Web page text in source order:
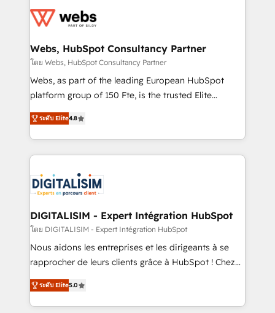
the first time 🔧 Designing and optimising your
and build using HubSpot 🔌 Integrating HubSpot
with other systems 🎓 Training your teams to be
HubSpot pros 📊 Lead generation services using
HubSpot Why us? - SIX HubSpot Accreditations -
CRM, Solutions Architecture, Onboarding , Data
Migration, Custom Integration & Platform
team of 25+ experts Contact us today to help you
get more from your investment in HubSpot.
Webs, HubSpot Consultancy Partner
โดย Webs, HubSpot Consultancy Partner
Webs, as part of the leading European HubSpot
platform group of 150 Fte, is the trusted Elite
HubSpot CRM Partner offering you a roadmap on
maximizing EBITDA and achieving Commercial
Excellence. With our targeted processes, we
strengthen your digital transformation and minimize
Implementation partner, we provide expertise to
drive your business forward. Since 2015 we are fully
dedicated to HubSpot and with an experienced
team (50+), we work with reputable companies in
B2B sectors such as manufacturing, SaaS and
business services. We prepare a customized
impact of your digital transformation, including a
detailed financial rationale with a focus on ROI and
ระดับ Elite4.8
DIGITALISIM - Expert Intégration HubSpot
โดย DIGITALISIM - Expert Intégration HubSpot
Nous aidons les entreprises et les dirigeants à se
rapprocher de leurs clients grâce à HubSpot ! Chez
DIGITALISIM, nous avons l'intime conviction que la
réussite des entreprises passe par l’innovation web,
le marketing digital, et la relation client ! C'est
ระดับ Elite5.0